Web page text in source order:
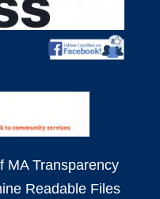
MA Transparency
Readable Files